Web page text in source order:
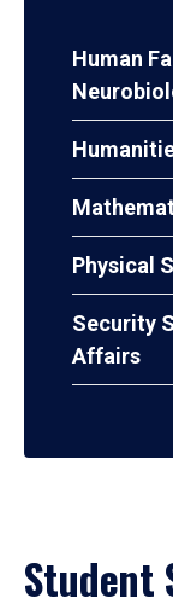
Human
Physical
Security
Affairs
Student